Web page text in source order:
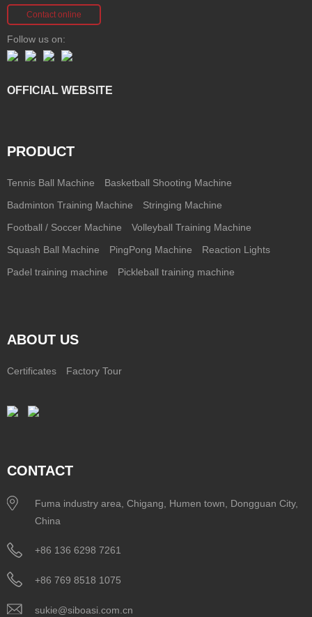
Contact online
Follow us on:
OFFICIAL WEBSITE
PRODUCT
Tennis Ball Machine Basketball Shooting Machine
Badminton Training Machine Stringing Machine
Football / Soccer Machine Volleyball Training Machine
Squash Ball Machine PingPong Machine Reaction Lights
Padel training machine Pickleball training machine
ABOUT US
Certificates Factory Tour
CONTACT
Fuma industry area, Chigang, Humen town, Dongguan City,
China
+86 136 6298 7261
+86 769 8518 1075
sukie@siboasi.com.cn